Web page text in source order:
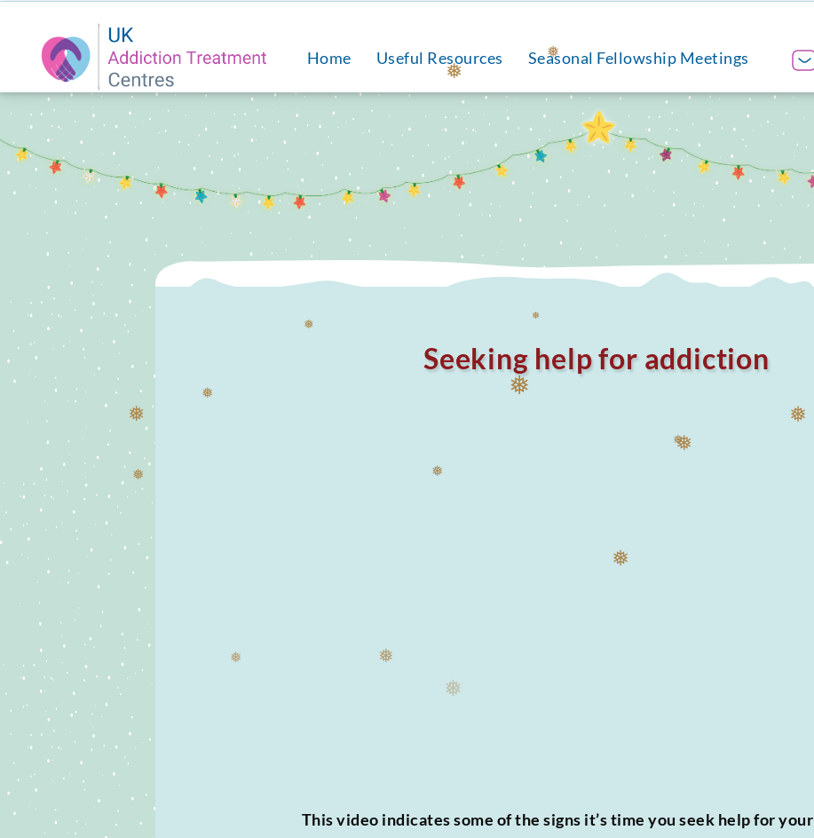
❅
❅
❅
Home Useful Resources Seasonal Fellowship Meetings
Seeking help for addiction
This video indicates some of the signs it’s time you seek help for your